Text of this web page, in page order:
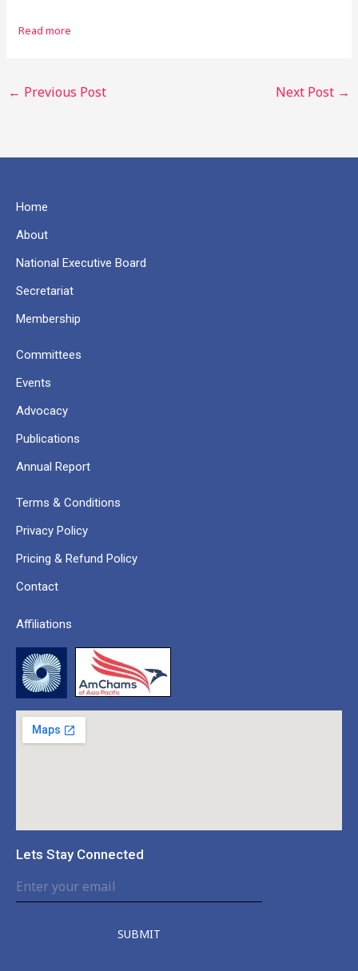
Read more
← Previous Post Next Post →
Home
About
National Executive Board
Secretariat
Membership
Committees
Events
Advocacy
Publications
Annual Report
Terms & Conditions
Privacy Policy
Pricing & Refund Policy
Contact
Affiliations
Lets Stay Connected
SUBMIT